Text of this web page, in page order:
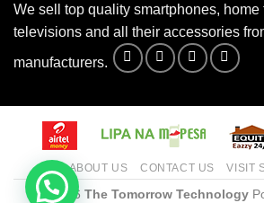
We sell top quality smartphones, home
televisions and all their accessories
manufacturers.
ABOUT US CONTACT US VISIT
© 2026 The Tomorrow Technology